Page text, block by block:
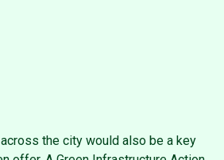
the city would also be a key